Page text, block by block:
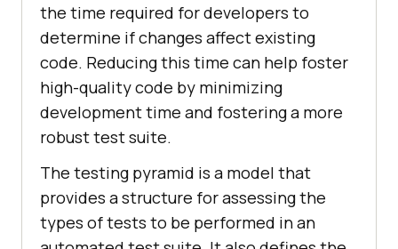
the time required for developers to
determine if changes affect existing
code. Reducing this time can help foster
high-quality code by minimizing
development time and fostering a more
robust test suite.
The testing pyramid is a model that
provides a structure for assessing the
types of tests to be performed in an